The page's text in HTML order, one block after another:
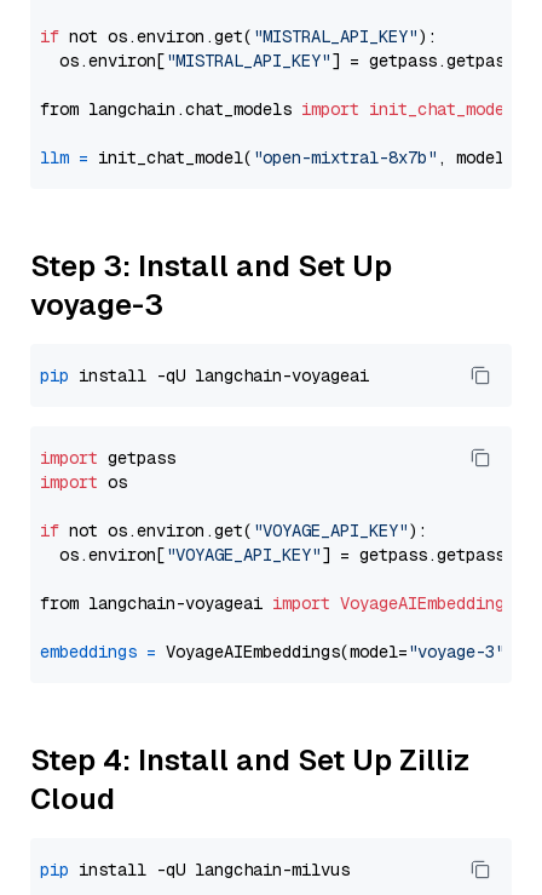
if not os.environ.get( "MISTRAL_API_KEY"):
  os.environ[
"MISTRAL_API_KEY"] = getpass.getpass(
from langchain.chat_models import init_chat_model
llm = init_chat_model( "open-mixtral-8x7b" ,
Step 3: Install and Set Up
voyage-3
pip
import
import os
if not os.environ.get( "VOYAGE_API_KEY"):
  os.environ[
"VOYAGE_API_KEY"] = getpass.getpass(
from langchain-voyageai import VoyageAIEmbeddings
embeddings = VoyageAIEmbeddings(model="voyage-3"
Step 4: Install and Set Up Zilliz
Cloud
pip